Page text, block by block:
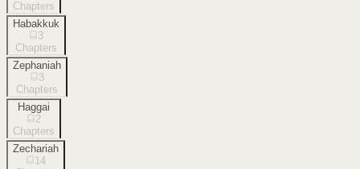
Chapters
Habakkuk
3
Chapters
Zephaniah
3
Chapters
Haggai
2
Chapters
Zechariah
14